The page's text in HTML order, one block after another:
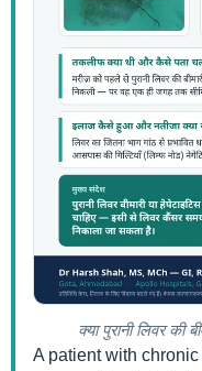
क्या पुरानी लिवर
A patient with